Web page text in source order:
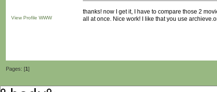
View Profile WWW
thanks! now I get it, I have to compare those 2
all at once. Nice work! I like that you use
Pages: [1]